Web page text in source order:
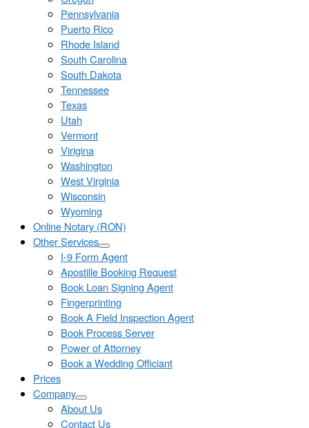
Pennsylvania
Puerto Rico
Rhode Island
South Carolina
South Dakota
Tennessee
Texas
Utah
Vermont
Virigina
Washington
West Virginia
Wisconsin
Wyoming
Online Notary (RON)
Other Services
I-9 Form Agent
Apostille Booking Request
Book Loan Signing Agent
Fingerprinting
Book A Field Inspection Agent
Book Process Server
Power of Attorney
Book a Wedding Officiant
Prices
Company
About Us
Contact Us